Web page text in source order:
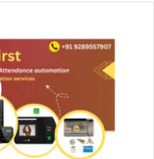
Regulated